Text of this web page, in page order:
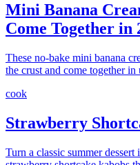
Mini Banana
Come Together in
These no-bake mini banana
the crust and come together in
cook
Strawberry
Turn a classic summer